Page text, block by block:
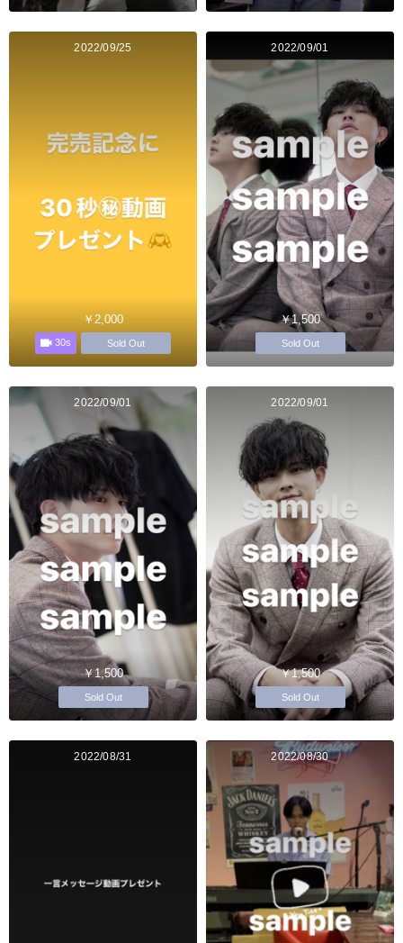
2022/09/25
￥2,000
30s Sold Out
2022/09/01
￥1,500
Sold Out
2022/09/01
￥1,500
Sold Out
2022/09/01
￥1,500
Sold Out
2022/08/31 2022/08/30